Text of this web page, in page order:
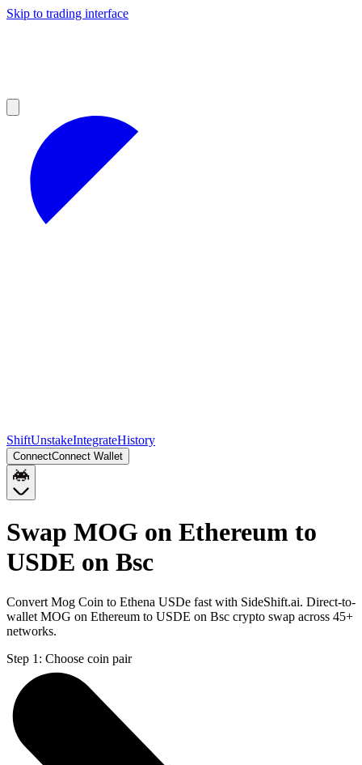
Skip to trading interface
ShiftUnstakeIntegrateHistory
ConnectConnect Wallet
Swap MOG on Ethereum to
USDE on Bsc
Convert Mog Coin to Ethena USDe fast with SideShift.ai. Direct-to-
wallet MOG on Ethereum to USDE on Bsc crypto swap across 45+
networks.
Step 1: Choose coin pair